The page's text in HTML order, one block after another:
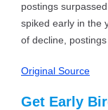
postings
spiked early in the
of decline,
Original Source
Get Early